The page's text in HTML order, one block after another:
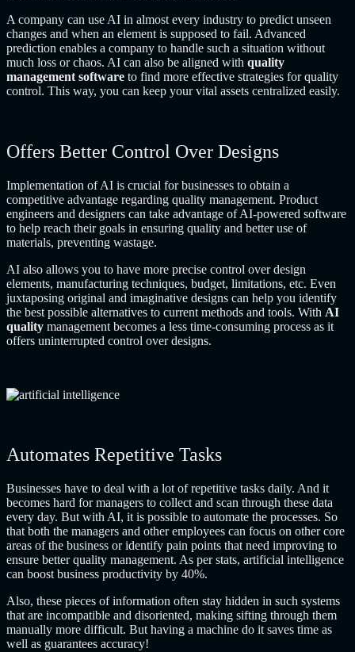
A company can use AI in almost every industry to predict unseen
changes and when an element is supposed to fail. Advanced
prediction enables a company to handle such a situation without
much loss or chaos. AI can also be aligned with quality
management software to find more effective strategies for quality
control. This way, you can keep your vital assets centralized easily.
Offers Better Control Over Designs
Implementation of AI is crucial for businesses to obtain a
competitive advantage regarding quality management. Product
engineers and designers can take advantage of AI-powered software
to help reach their goals in ensuring quality and better use of
materials, preventing wastage.
AI also allows you to have more precise control over design
elements, manufacturing techniques, budget, limitations, etc. Even
juxtaposing original and imaginative designs can help you identify
the best possible alternatives to current methods and tools. With AI
quality management becomes a less time-consuming process as it
offers uninterrupted control over designs.
Automates Repetitive Tasks
Businesses have to deal with a lot of repetitive tasks daily. And it
becomes hard for managers to collect and scan through these data
every day. But with AI, it is possible to automate the processes. So
that both the managers and other employees can focus on other core
areas of the business or identify pain points that need improving to
ensure better quality management. As per stats, artificial intelligence
can boost business productivity by 40%.
Also, these pieces of information often stay hidden in such systems
that are incompatible and disoriented, making sifting through them
manually more difficult. But having a machine do it saves time as
well as guarantees accuracy!